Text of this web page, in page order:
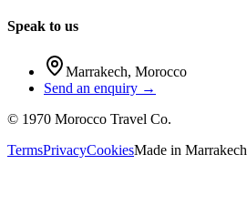
Speak to us
Marrakech, Morocco
Send an enquiry →
© 1970 Morocco Travel Co.
TermsPrivacyCookiesMade in Marrakech